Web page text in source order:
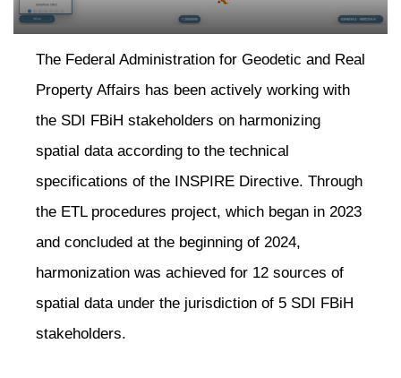
The Federal Administration for Geodetic and Real
Property Affairs has been actively working with
the SDI FBiH stakeholders on harmonizing
spatial data according to the technical
specifications of the INSPIRE Directive. Through
the ETL procedures project, which began in 2023
and concluded at the beginning of 2024,
harmonization was achieved for 12 sources of
spatial data under the jurisdiction of 5 SDI FBiH
stakeholders.